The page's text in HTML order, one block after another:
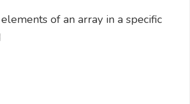
of an array in a specific